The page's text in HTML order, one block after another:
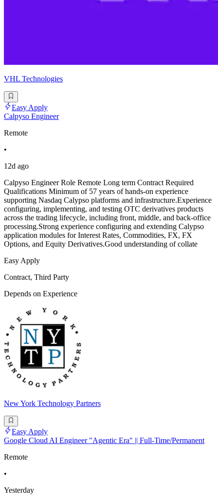
VHL Technologies
Easy Apply
Calpyso Engineer
Remote
•
12d ago
Calpyso Engineer Role Remote Long term Contract Required
Qualifications Minimum of 57 years of hands-on experience
supporting Nasdaq Calypso platforms and infrastructure.Experience
configuring, implementing, and testing OTC derivatives products
across the trading lifecycle, including front, middle, and back-office
processing.Strong experience configuring and extending Calypso
application modules for Interest Rates, Commodities, FX, FX
Options, and Equity Derivatives.Good understanding of collate
Easy Apply
Contract, Third Party
Depends on Experience
New York Technology Partners
Easy Apply
Google Cloud AI Engineer "Agentic Era" || Full-Time/Permanent
Remote
•
Yesterday